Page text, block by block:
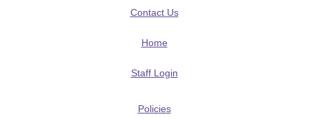
Contact Us
Home
Staff Login
Policies